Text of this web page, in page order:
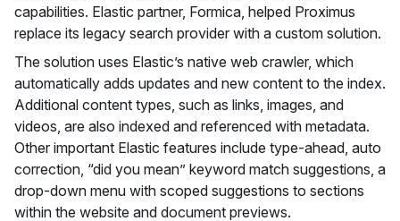
capabilities. Elastic partner, Formica, helped Proximus
replace its legacy search provider with a custom solution.
The solution uses Elastic’s native web crawler, which
automatically adds updates and new content to the index.
Additional content types, such as links, images, and
videos, are also indexed and referenced with metadata.
Other important Elastic features include type-ahead, auto
correction, “did you mean” keyword match suggestions, a
drop-down menu with scoped suggestions to sections
within the website and document previews.